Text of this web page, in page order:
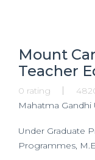
Mount
Teacher
0 rating
Mahatma Gandhi
Under Graduate
Programmes,